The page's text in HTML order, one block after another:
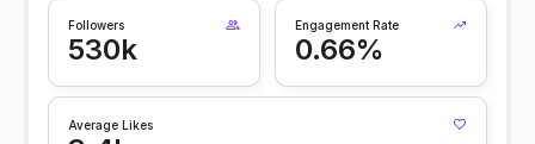
Followers
530k
Engagement Rate
0.66%
Average Likes